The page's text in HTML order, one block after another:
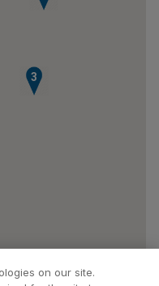
3
on our site.